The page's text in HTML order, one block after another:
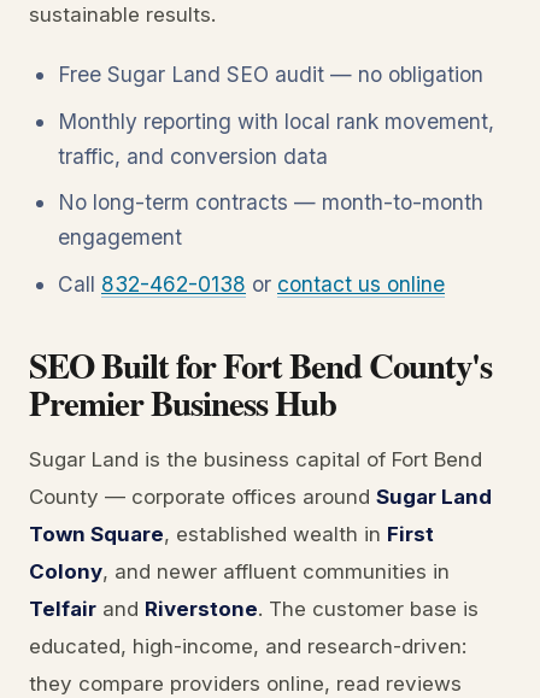
sustainable results.
Free Sugar Land SEO audit — no obligation
Monthly reporting with local rank movement,
traffic, and conversion data
No long-term contracts — month-to-month
engagement
Call 832-462-0138 or contact us online
SEO Built for Fort Bend County's
Premier Business Hub
Sugar Land is the business capital of Fort Bend
County — corporate offices around Sugar Land
Town Square, established wealth in First
Colony, and newer affluent communities in
Telfair and Riverstone. The customer base is
educated, high-income, and research-driven:
they compare providers online, read reviews